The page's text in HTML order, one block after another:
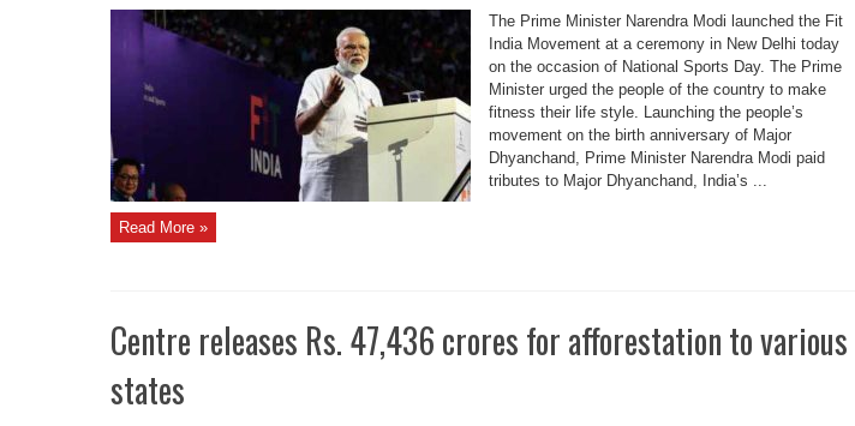
launches
the
Fit
India
Movement
The Prime Minister Narendra Modi launched the Fit
India Movement at a ceremony in New Delhi today
on the occasion of National Sports Day. The Prime
Minister urged the people of the country to make
fitness their life style. Launching the people’s
movement on the birth anniversary of Major
Dhyanchand, Prime Minister Narendra Modi paid
tributes to Major Dhyanchand, India’s ...
Read More »
Centre releases Rs. 47,436 crores for afforestation to various
states